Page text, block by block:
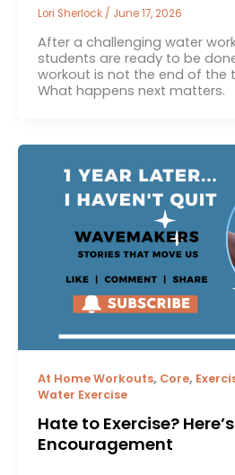
Lori Sherlock / June 17, 2026
After a challenging water
students are ready to be
workout is not the end of the
What happens next matters.
At Home Workouts, Core,
Water Exercise
Hate to Exercise?
Encouragement